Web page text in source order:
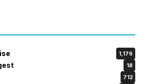
1,176
18
712